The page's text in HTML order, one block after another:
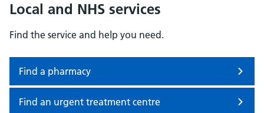
Local and NHS services
Find the service and help you need.
Find a pharmacy
Find an urgent treatment centre